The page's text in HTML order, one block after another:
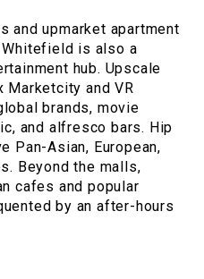
and upmarket apartment
is also a
hub. Upscale
Marketcity and VR
brands, movie
and alfresco bars. Hip
Pan-Asian, European,
Beyond the malls,
cafes and popular
by an after-hours